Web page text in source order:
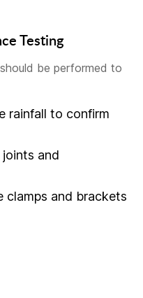
Testing
be performed to
rainfall to confirm
and
clamps and brackets